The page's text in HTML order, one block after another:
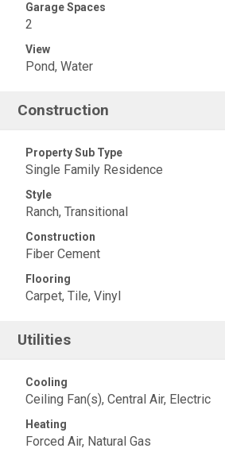
Garage Spaces
2
View
Pond, Water
Construction
Property Sub Type
Single Family Residence
Style
Ranch, Transitional
Construction
Fiber Cement
Flooring
Carpet, Tile, Vinyl
Utilities
Cooling
Ceiling Fan(s), Central Air, Electric
Heating
Forced Air, Natural Gas